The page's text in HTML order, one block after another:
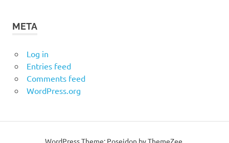
META
Log in
Entries feed
Comments feed
WordPress.org
WordPress Theme: Poseidon by ThemeZee.